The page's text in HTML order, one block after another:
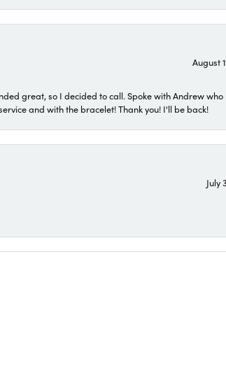
August
great, so I decided to call. Spoke with Andrew who
and with the bracelet! Thank you! I'll be back!
July